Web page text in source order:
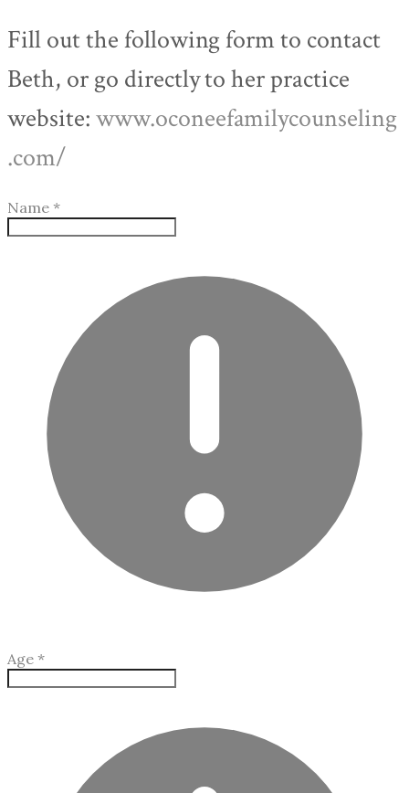
Fill out the following form to contact
Beth, or go directly to her practice
website:www.oconeefamilycounseling
.com/
Name *
Age *